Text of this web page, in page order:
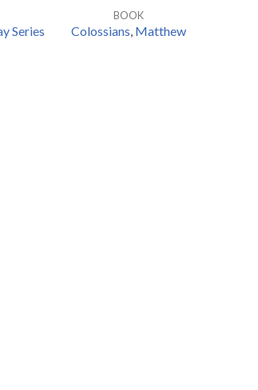
Series
BOOK
Colossians, Matthew